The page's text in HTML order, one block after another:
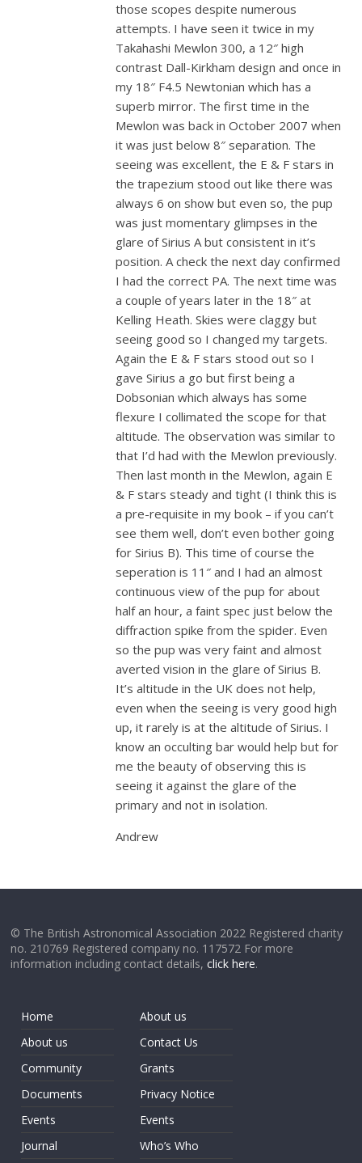
those scopes despite numerous
attempts. I have seen it twice in my
Takahashi Mewlon 300, a 12″ high
contrast Dall-Kirkham design and once in
my 18″ F4.5 Newtonian which has a
superb mirror. The first time in the
Mewlon was back in October 2007 when
it was just below 8″ separation. The
seeing was excellent, the E & F stars in
the trapezium stood out like there was
always 6 on show but even so, the pup
was just momentary glimpses in the
glare of Sirius A but consistent in it’s
position. A check the next day confirmed
I had the correct PA. The next time was
a couple of years later in the 18″ at
Kelling Heath. Skies were claggy but
seeing good so I changed my targets.
Again the E & F stars stood out so I
gave Sirius a go but first being a
Dobsonian which always has some
flexure I collimated the scope for that
altitude. The observation was similar to
that I’d had with the Mewlon previously.
Then last month in the Mewlon, again E
& F stars steady and tight (I think this is
a pre-requisite in my book – if you can’t
see them well, don’t even bother going
for Sirius B). This time of course the
seperation is 11″ and I had an almost
continuous view of the pup for about
half an hour, a faint spec just below the
diffraction spike from the spider. Even
so the pup was very faint and almost
averted vision in the glare of Sirius B.
It’s altitude in the UK does not help,
even when the seeing is very good high
up, it rarely is at the altitude of Sirius. I
know an occulting bar would help but for
me the beauty of observing this is
seeing it against the glare of the
primary and not in isolation.
Andrew
© The British Astronomical Association 2022 Registered charity
no. 210769 Registered company no. 117572 For more
information including contact details,click here.
Home
About us
Community
Documents
Events
Journal
About us
Contact Us
Grants
Privacy Notice
Events
Who’s Who